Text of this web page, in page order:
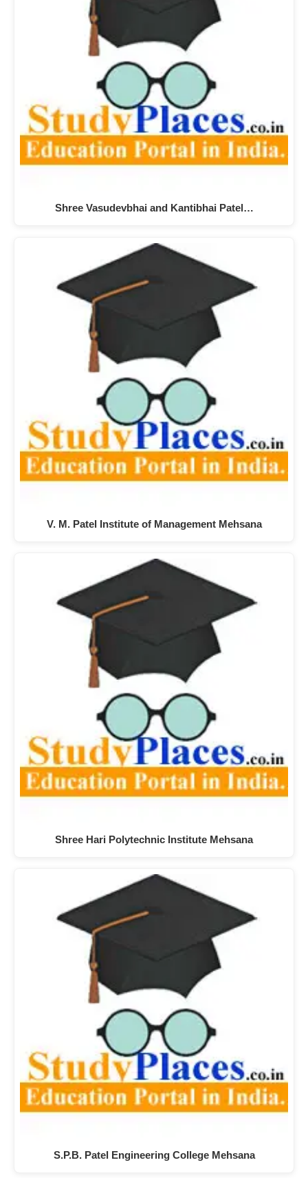
Shree Vasudevbhai and Kantibhai Patel…
V. M. Patel Institute of Management Mehsana
Shree Hari Polytechnic Institute Mehsana
S.P.B. Patel Engineering College Mehsana